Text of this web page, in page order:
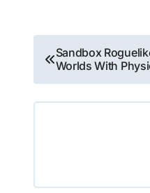
Post
navigation
Sandbox
Worlds With